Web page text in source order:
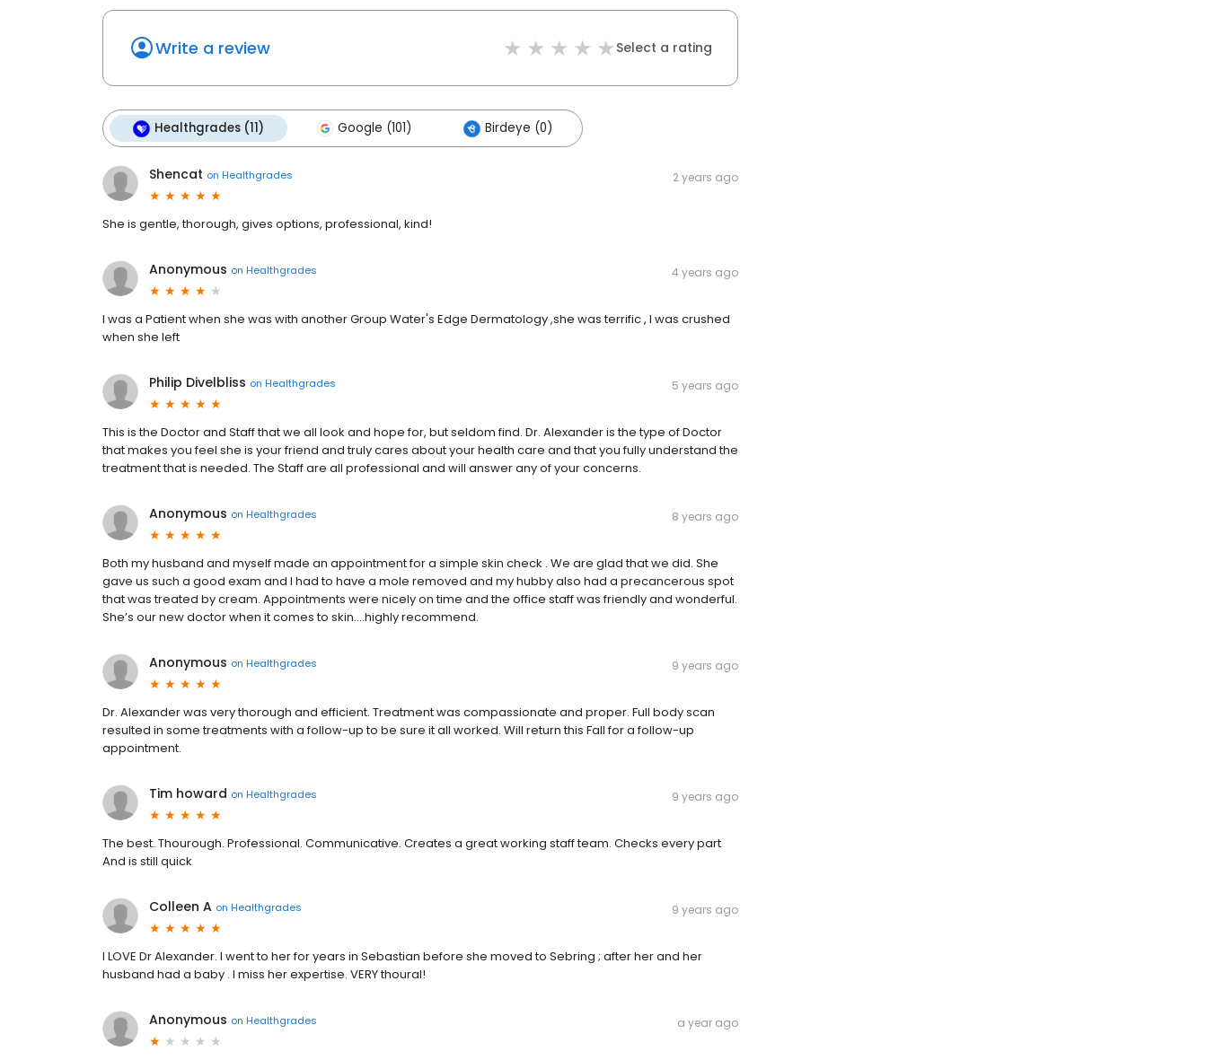
Write a review Select a rating
Healthgrades (11) Google (101) Birdeye (0)
Shencat on Healthgrades 2 years ago
She is gentle, thorough, gives options, professional, kind!
Anonymous on Healthgrades 4 years ago
I was a Patient when she was with another Group Water's Edge Dermatology ,she was terrific , I was crushed
when she left
Philip Divelbliss on Healthgrades 5 years ago
This is the Doctor and Staff that we all look and hope for, but seldom find. Dr. Alexander is the type of Doctor
that makes you feel she is your friend and truly cares about your health care and that you fully understand the
treatment that is needed. The Staff are all professional and will answer any of your concerns.
Anonymous on Healthgrades 8 years ago
Both my husband and myself made an appointment for a simple skin check . We are glad that we did. She
gave us such a good exam and I had to have a mole removed and my hubby also had a precancerous spot
that was treated by cream. Appointments were nicely on time and the office staff was friendly and wonderful.
She’s our new doctor when it comes to skin....highly recommend.
Anonymous on Healthgrades 9 years ago
Dr. Alexander was very thorough and efficient. Treatment was compassionate and proper. Full body scan
resulted in some treatments with a follow-up to be sure it all worked. Will return this Fall for a follow-up
appointment.
Tim howard on Healthgrades 9 years ago
The best. Thourough. Professional. Communicative. Creates a great working staff team. Checks every part
And is still quick
Colleen A on Healthgrades 9 years ago
I LOVE Dr Alexander. I went to her for years in Sebastian before she moved to Sebring ; after her and her
husband had a baby . I miss her expertise. VERY thoural!
Anonymous on Healthgrades a year ago